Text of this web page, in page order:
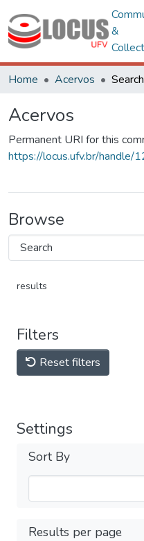
&
Home Acervos Search
Acervos
Permanent URI for this
https://locus.ufv.br/
Browse
results
Filters
Reset filters
Settings
Sort By
Results per page